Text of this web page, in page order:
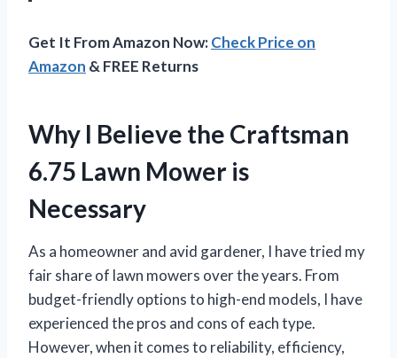
Get It From Amazon Now:Check Price on
Amazon & FREE Returns
Why I Believe the Craftsman
6.75 Lawn Mower is
Necessary
As a homeowner and avid gardener, I have tried my
fair share of lawn mowers over the years. From
budget-friendly options to high-end models, I have
experienced the pros and cons of each type.
However, when it comes to reliability, efficiency,